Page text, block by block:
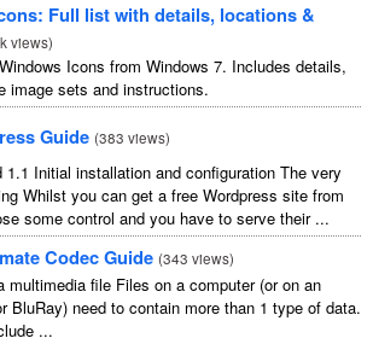
: Full list with details, locations&
k views)
Icons from Windows 7. Includes details,
image sets and instructions.
Guide (383 views)
1.1 Initial installation and configuration The very
Whilst you can get a free Wordpress site from
some control and you have to serve their...
Codec Guide (343 views)
multimedia file Files on a computer(or on an
BluRay) need to contain more than 1 type of data.
...